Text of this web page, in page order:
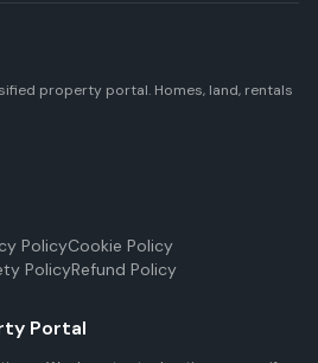
property portal. Homes, land, rentals
PolicyCookie Policy
PolicyRefund Policy
Portal